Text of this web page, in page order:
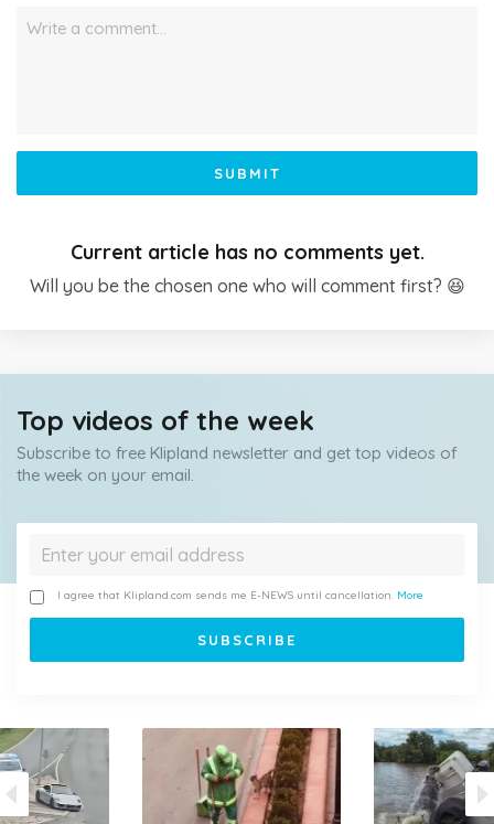
Write a comment…
SUBMIT
Current article has no comments yet.
Will you be the chosen one who will comment first? 😆
Top videos of the week
Subscribe to free Klipland newsletter and get top videos of
the week on your email.
I agree that Klipland.com sends me E-NEWS until cancellation. More